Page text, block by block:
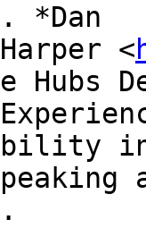
*Dan
<
Hubs